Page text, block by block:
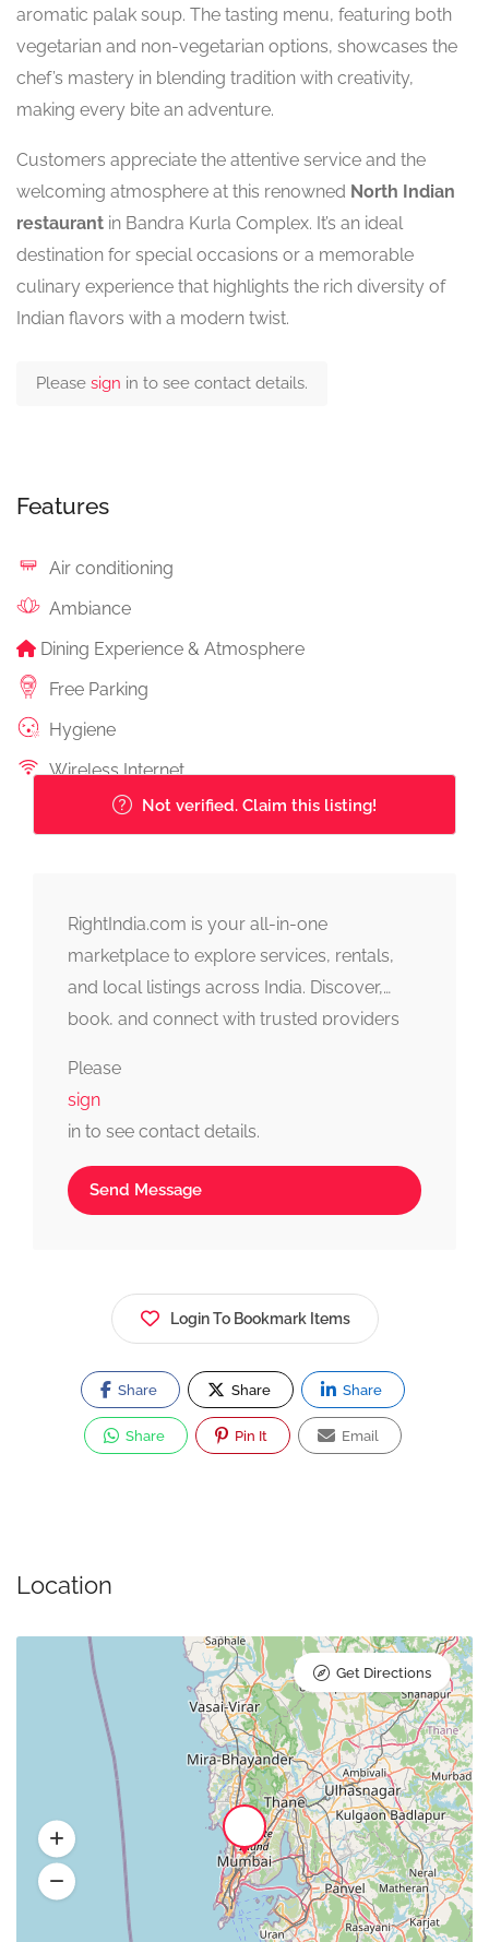
aromatic palak soup. The tasting menu, featuring both
vegetarian and non-vegetarian options, showcases the
chef’s mastery in blending tradition with creativity,
making every bite an adventure.
Customers appreciate the attentive service and the
welcoming atmosphere at this renowned North Indian
restaurant in Bandra Kurla Complex. It’s an ideal
destination for special occasions or a memorable
culinary experience that highlights the rich diversity of
Indian flavors with a modern twist.
Please sign in to see contact details.
Features
Air conditioning
Ambiance
Dining Experience & Atmosphere
Free Parking
Hygiene
Wireless Internet
Not verified. Claim this listing!
RightIndia.com is your all-in-one
marketplace to explore services, rentals,
and local listings across India. Discover,
book, and connect with trusted providers
Please
sign
in to see contact details.
Send Message
Login To Bookmark Items
Share Share Share
Share Pin It Email
Location
Get Directions